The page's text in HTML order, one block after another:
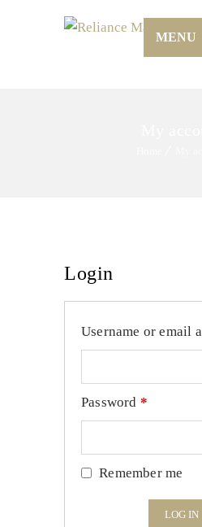
MENU
Login
Username or email
Password *
Remember me
LOG IN